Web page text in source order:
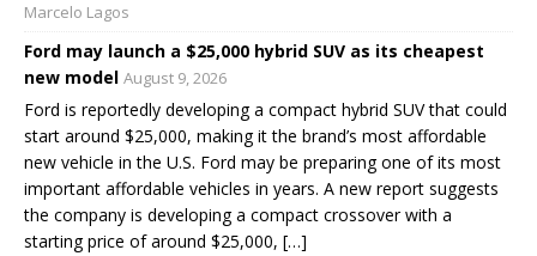
Marcelo Lagos
Ford may launch a $25,000 hybrid SUV as its cheapest
new model August 9, 2026
Ford is reportedly developing a compact hybrid SUV that could
start around $25,000, making it the brand’s most affordable
new vehicle in the U.S. Ford may be preparing one of its most
important affordable vehicles in years. A new report suggests
the company is developing a compact crossover with a
starting price of around $25,000, […]